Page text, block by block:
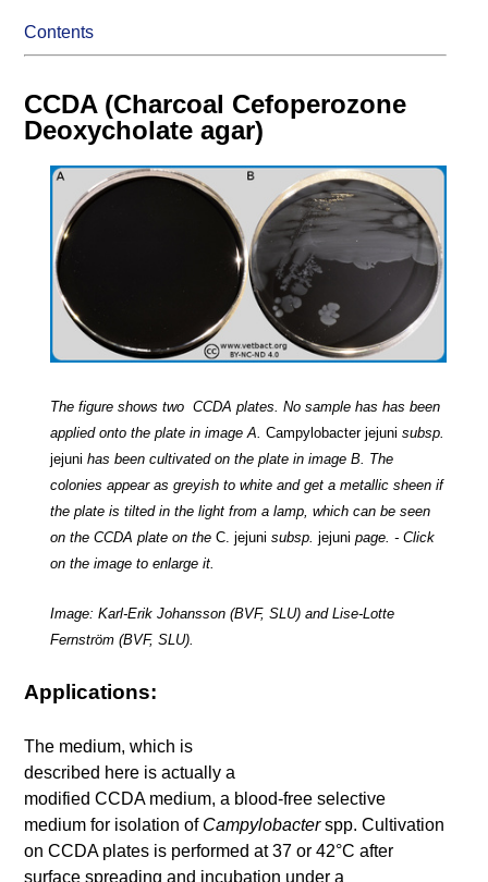
Contents
CCDA (Charcoal Cefoperozone
Deoxycholate agar)
The figure shows two CCDA plates. No sample has has been
applied onto the plate in image A. Campylobacter jejuni subsp.
jejuni has been cultivated on the plate in image B. The
colonies appear as greyish to white and get a metallic sheen if
the plate is tilted in the light from a lamp, which can be seen
on the CCDA plate on the C. jejuni subsp. jejuni page. - Click
on the image to enlarge it.
Image: Karl-Erik Johansson (BVF, SLU) and Lise-Lotte
Fernström (BVF, SLU).
Applications:
The medium, which is
described here is actually a
modified CCDA medium, a blood-free selective
medium for isolation of Campylobacterspp. Cultivation
on CCDA plates is performed at 37 or 42°C after
surface spreading and incubation under a